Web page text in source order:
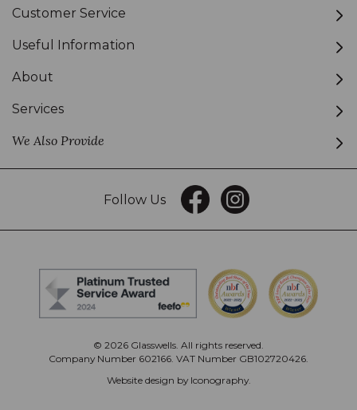
Customer Service
Useful Information
About
Services
We Also Provide
Follow Us
© 2026 Glasswells. All rights reserved.
Company Number 602166. VAT Number GB102720426.
Website design by Iconography.